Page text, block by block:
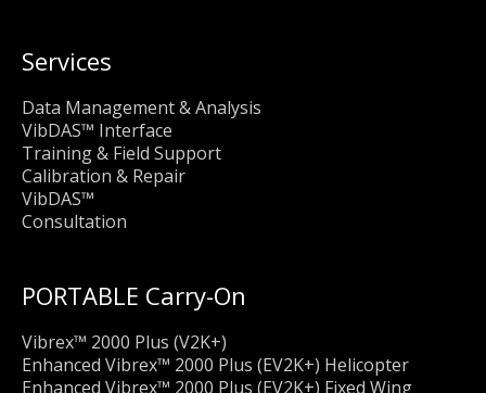
PORTABLE Carry-On
Vibrex™ 2000 Plus (V2K+)
Enhanced Vibrex™ 2000 Plus (EV2K+) Helicopter
Enhanced Vibrex™ 2000 Plus (EV2K+) Fixed Wing
Services
Data Management & Analysis
VibDAS™ Interface
Training & Field Support
Calibration & Repair
VibDAS™
Consultation